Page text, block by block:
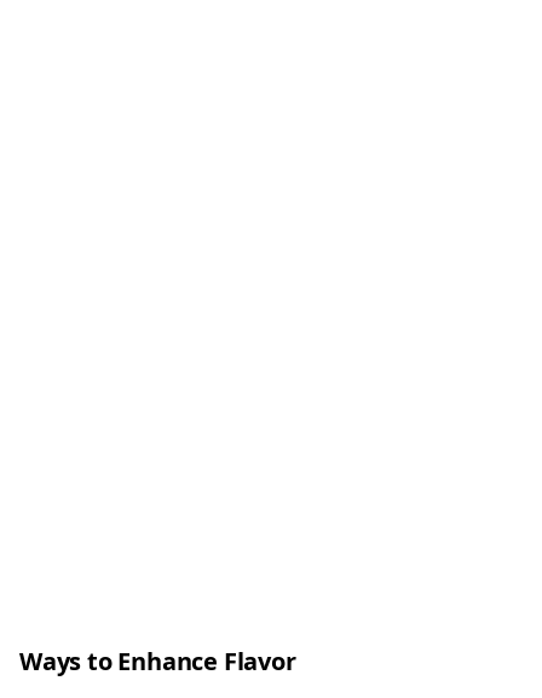
Ways to Enhance Flavor